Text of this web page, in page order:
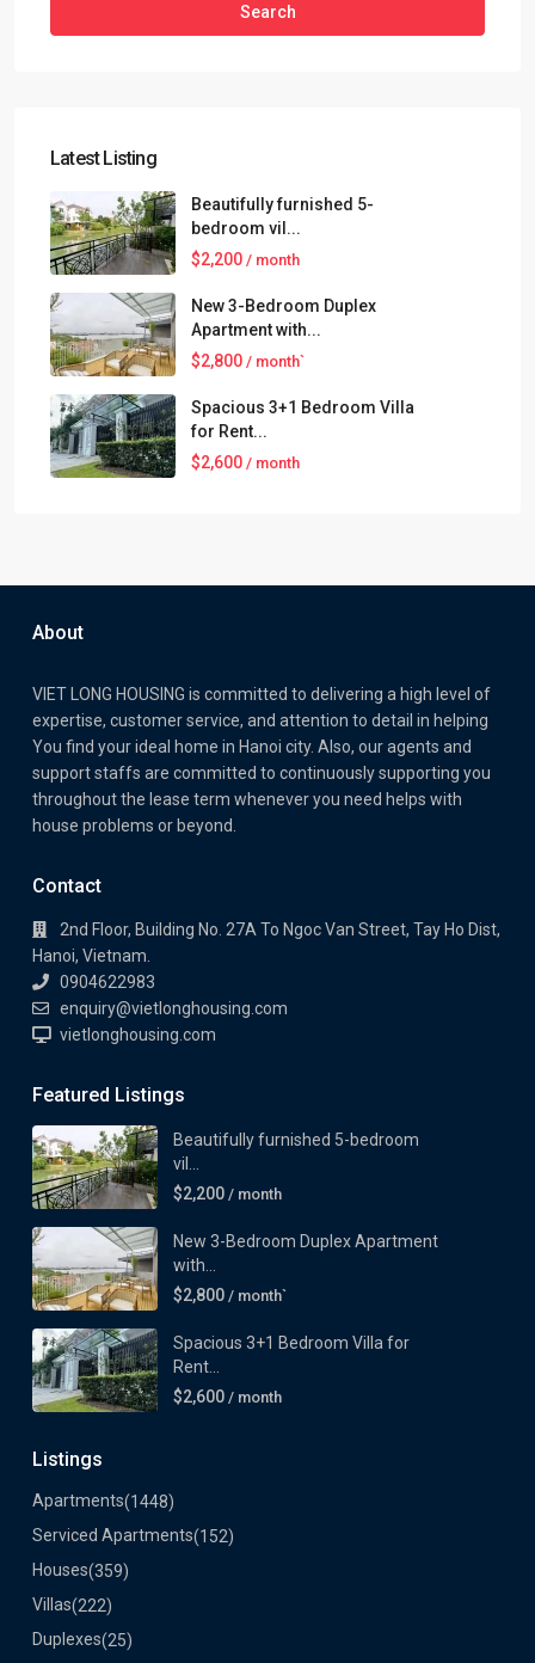
Search
Latest Listing
Beautifully furnished 5-
bedroom vil...
$2,200 / month
New 3-Bedroom Duplex
Apartment with...
$2,800 / month`
Spacious 3+1 Bedroom Villa
for Rent...
$2,600 / month
About
VIET LONG HOUSING is committed to delivering a high level of
expertise, customer service, and attention to detail in helping
You find your ideal home in Hanoi city. Also, our agents and
support staffs are committed to continuously supporting you
throughout the lease term whenever you need helps with
house problems or beyond.
Contact
2nd Floor, Building No. 27A To Ngoc Van Street, Tay Ho Dist,
Hanoi, Vietnam.
0904622983
enquiry@vietlonghousing.com
vietlonghousing.com
Featured Listings
Beautifully furnished 5-bedroom
vil...
$2,200 / month
New 3-Bedroom Duplex Apartment
with...
$2,800 / month`
Spacious 3+1 Bedroom Villa for
Rent...
$2,600 / month
Listings
Apartments(1448)
Serviced Apartments(152)
Houses(359)
Villas(222)
Duplexes(25)